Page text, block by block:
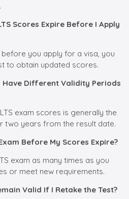
Scores Expire Before I Apply
before you apply for a visa, you
to obtain updated scores.
Different Validity Periods
exam scores is generally the
two years from the result date.
Before My Scores Expire?
exam as many times as you
or meet new requirements.
Valid If I Retake the Test?